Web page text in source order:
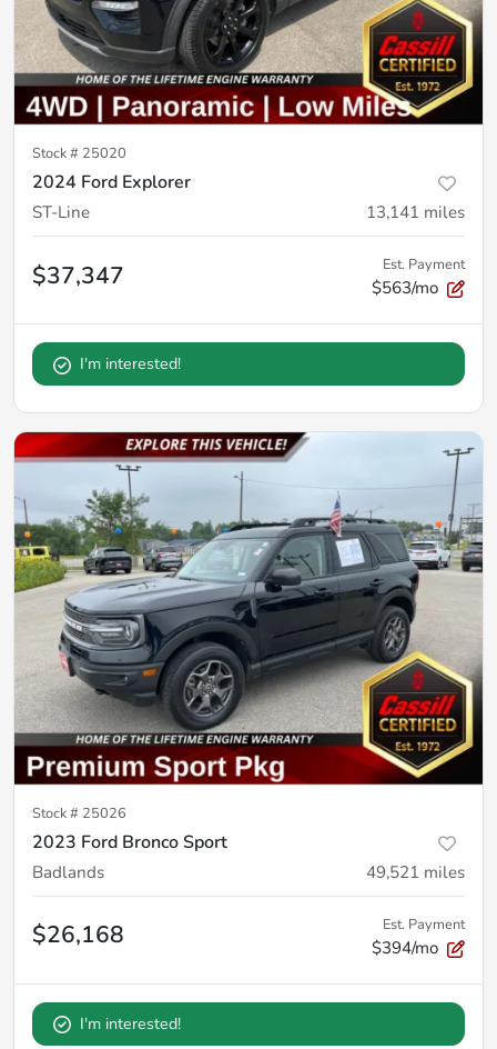
Stock # 25020
2024 Ford Explorer
ST-Line 13,141 miles
$37,347 Est. Payment
$563/mo
I'm interested!
Stock # 25026
2023 Ford Bronco Sport
Badlands 49,521 miles
$26,168 Est. Payment
$394/mo
I'm interested!